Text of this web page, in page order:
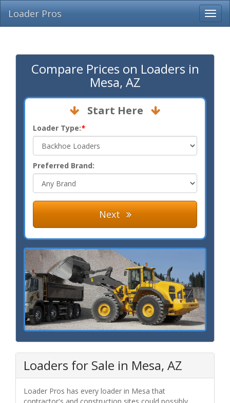
Loader Pros
Compare Prices on Loaders in
Mesa, AZ
Start Here
Loader Type:*
Preferred Brand:
Next
Loaders for Sale in Mesa, AZ
Loader Pros has every loader in Mesa that